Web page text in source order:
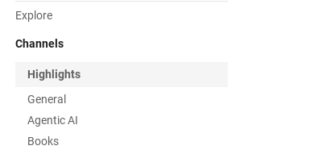
Explore
Channels
Highlights
General
Agentic AI
Books